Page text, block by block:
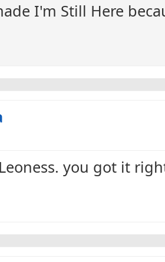
I'm Still Here
Leoness. you got it